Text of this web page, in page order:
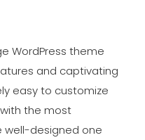
WordPress theme
and captivating
easy to customize
the most
well-designed one